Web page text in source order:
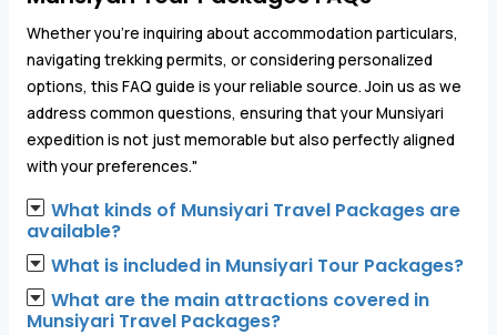
Whether you're inquiring about accommodation particulars,
navigating trekking permits, or considering personalized
options, this FAQ guide is your reliable source. Join us as we
address common questions, ensuring that your Munsiyari
expedition is not just memorable but also perfectly aligned
with your preferences."
What kinds of Munsiyari Travel Packages are
available?
What is included in Munsiyari Tour Packages?
What are the main attractions covered in
Munsiyari Travel Packages?